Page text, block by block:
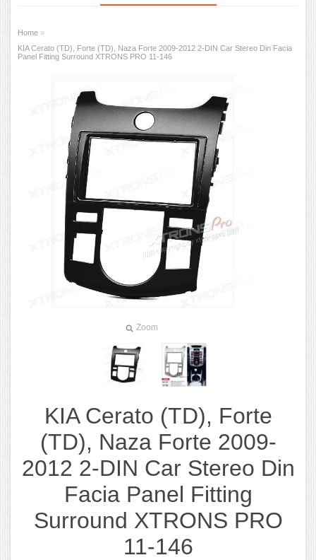
Home »
KIA Cerato (TD), Forte (TD), Naza Forte 2009-2012 2-DIN Car Stereo Din Facia
Panel Fitting Surround XTRONS PRO 11-146
Zoom
KIA Cerato (TD), Forte
(TD), Naza Forte 2009-
2012 2-DIN Car Stereo Din
Facia Panel Fitting
Surround XTRONS PRO
11-146